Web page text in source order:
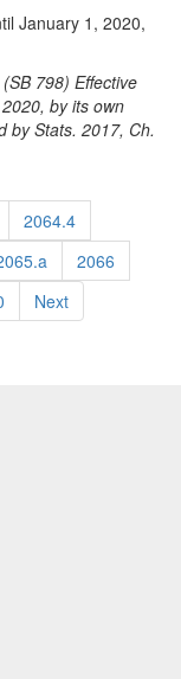
January 1, 2020,
798) Effective
by its own
by Stats. 2017, Ch.
2064.4
2066
Next